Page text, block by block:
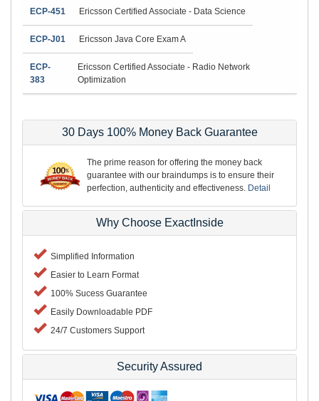
ECP-451 Ericsson Certified Associate - Data Science
ECP-J01 Ericsson Java Core Exam A
ECP-
383
Ericsson Certified Associate - Radio Network
Optimization
30 Days 100% Money Back Guarantee
The prime reason for offering the money back
guarantee with our braindumps is to ensure their
perfection, authenticity and effectiveness. Detail
Why Choose ExactInside
Simplified Information
Easier to Learn Format
100% Sucess Guarantee
Easily Downloadable PDF
24/7 Customers Support
Security Assured